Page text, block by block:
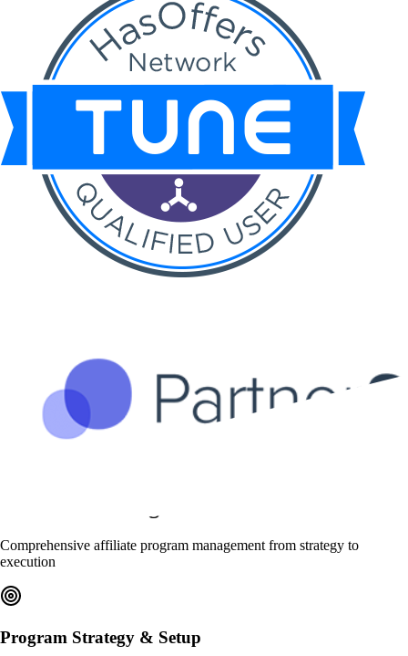
Comprehensive affiliate program management from strategy to
execution
Program Strategy & Setup